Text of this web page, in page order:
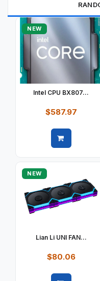
NEW
Intel CPU BX807...
$587.97
NEW
Lian Li UNI FAN...
$80.06